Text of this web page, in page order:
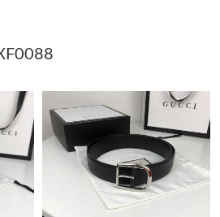
on Jun 20, 2026 at 11:20 AM.
on May 17, 2026 at 2:50 PM.
on Jun 30, 2026 at 12:33
on Jul 08, 2026 at 7:57 PM.
Diego on Jun 08, 2026 at 10:43 PM.